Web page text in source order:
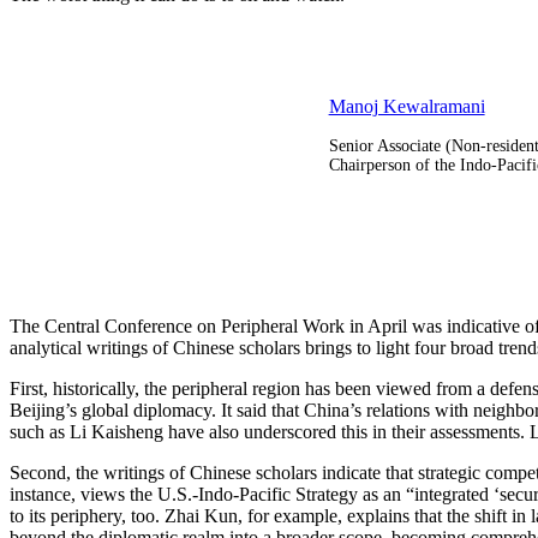
Manoj Kewalramani
Senior Associate (Non-
Chairperson of the Indo-
The Central Conference on Peripheral Work in April was indicative
analytical writings of Chinese scholars brings to light four broad
First, historically, the peripheral region has been viewed from a
Beijing’s global diplomacy. It said that China’s relations with
such as Li Kaisheng have also underscored this in their
Second, the writings of Chinese scholars indicate that strategic
instance, views the U.S.-Indo-Pacific Strategy as an “integrated
to its periphery, too. Zhai Kun, for example, explains that the shift in